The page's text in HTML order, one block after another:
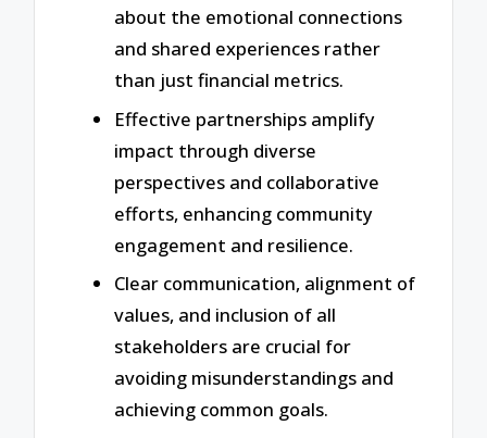
about the emotional connections
and shared experiences rather
than just financial metrics.
Effective partnerships amplify
impact through diverse
perspectives and collaborative
efforts, enhancing community
engagement and resilience.
Clear communication, alignment of
values, and inclusion of all
stakeholders are crucial for
avoiding misunderstandings and
achieving common goals.